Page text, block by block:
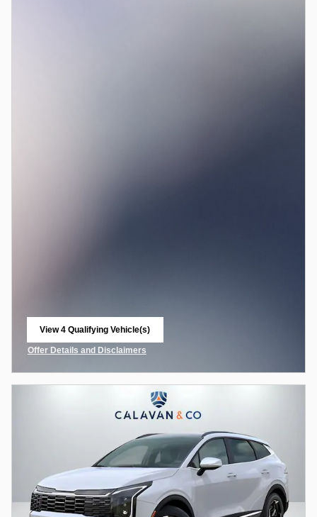
View 4 Qualifying Vehicle(s)
Offer Details and Disclaimers